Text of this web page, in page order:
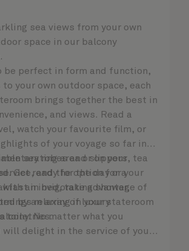
sea views from your own
space in our balcony
be perfect in form and function,
your own outdoor space, each
brings together the best in
and views. Read a
watch your favourite film, or
of your voyage so far in
seating area or on your
Get ready for the day or your
with an invigorating shower,
by an array of luxury
toiletries.
robes and slippers, tea
and the option for a
in bed, take advantage of
relaxing in your stateroom
No matter what you
will delight in the service of your
who is on hand to ensure